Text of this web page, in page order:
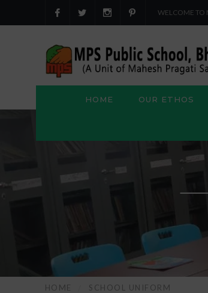
WELCOME TO
HOME OUR ETHOS
HOME SCHOOL UNIFORM